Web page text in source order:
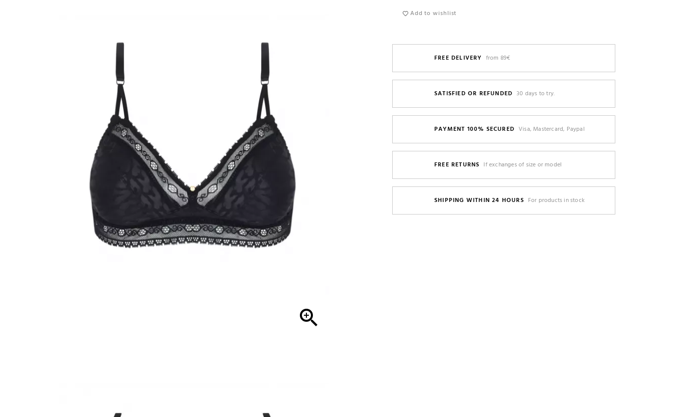

Add to wishlist
FREE DELIVERY from 89€
SATISFIED OR REFUNDED 30 days to try.
PAYMENT 100% SECURED Visa, Mastercard, Paypal
FREE RETURNS If exchanges of size or model
SHIPPING WITHIN 24 HOURS For products in stock